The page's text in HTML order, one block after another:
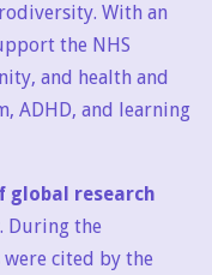
With an
the NHS
and health and
ADHD, and learning
global research
During the
cited by the